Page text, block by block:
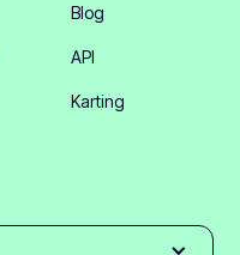
Blog
API
Karting